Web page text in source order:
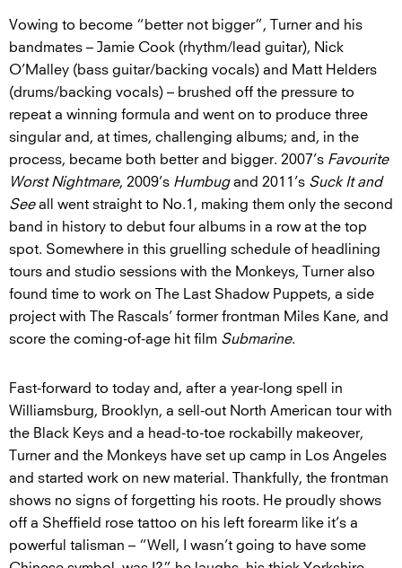
Vowing to become “better not bigger”, Turner and his
bandmates – Jamie Cook (rhythm/lead guitar), Nick
O’Malley (bass guitar/backing vocals) and Matt Helders
(drums/backing vocals) – brushed off the pressure to
repeat a winning formula and went on to produce three
singular and, at times, challenging albums; and, in the
process, became both better and bigger. 2007’s Favourite
Worst Nightmare, 2009’s Humbugand 2011’s Suck It and
Seeall went straight to No.1, making them only the second
band in history to debut four albums in a row at the top
spot. Somewhere in this gruelling schedule of headlining
tours and studio sessions with the Monkeys, Turner also
found time to work on The Last Shadow Puppets, a side
project with The Rascals’ former frontman Miles Kane, and
score the coming-of-age hit film Submarine.
Fast-forward to today and, after a year-long spell in
Williamsburg, Brooklyn, a sell-out North American tour with
the Black Keys and a head-to-toe rockabilly makeover,
Turner and the Monkeys have set up camp in Los Angeles
and started work on new material. Thankfully, the frontman
shows no signs of forgetting his roots. He proudly shows
off a Sheffield rose tattoo on his left forearm like it’s a
powerful talisman – “Well, I wasn’t going to have some